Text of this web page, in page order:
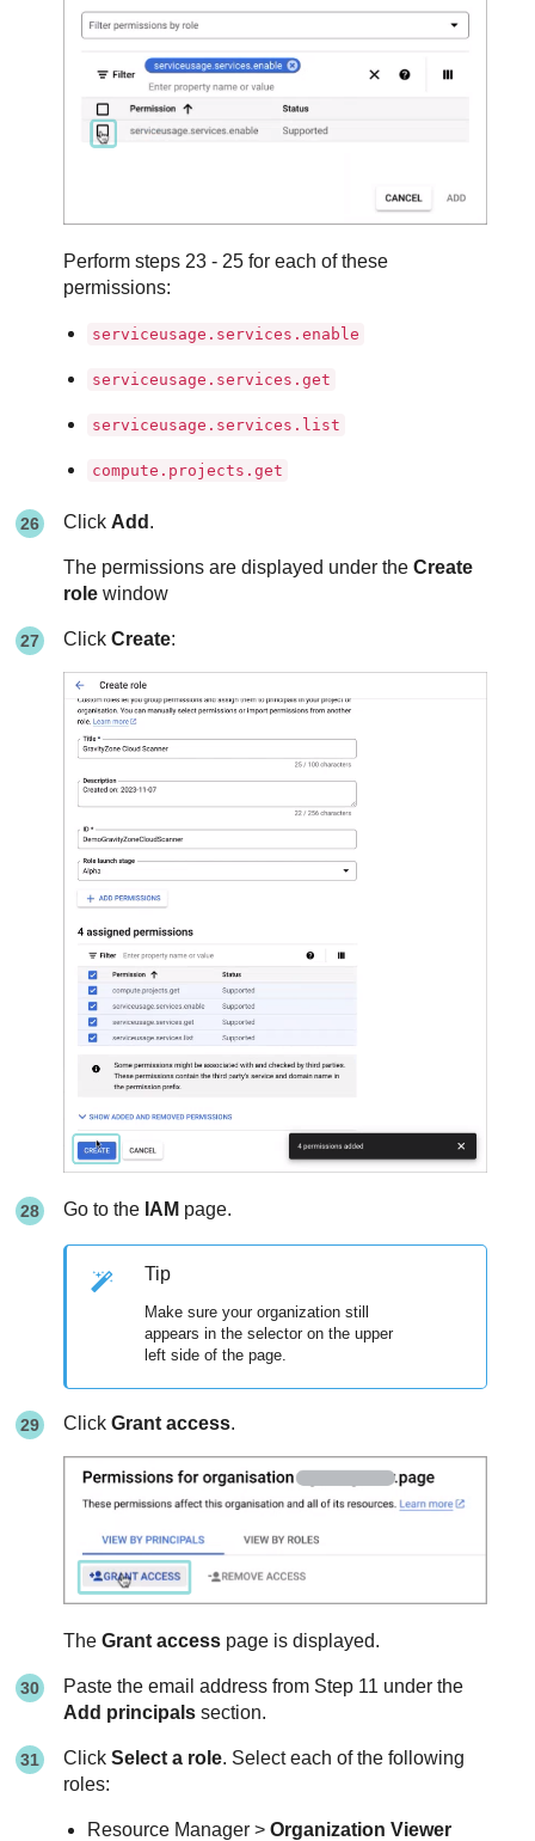
Perform steps 23 - 25 for each of these
permissions:
serviceusage.services.enable
serviceusage.services.get
serviceusage.services.list
compute.projects.get
Click Add .
The permissions are displayed under theCreate
role window
ClickCreate:
Go to the IAM page.
Tip
Make sure your organization still
appears in the selector on the upper
left side of the page.
ClickGrant access.
TheGrant access page is displayed.
Paste the email address from Step 11 under the
Add principals section.
ClickSelect a role. Select each of the following
roles:
Resource Manager >Organization Viewer